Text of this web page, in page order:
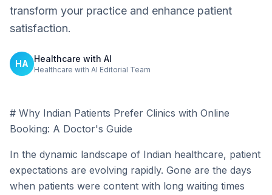
transform your practice and enhance patient
satisfaction.
HA Healthcare with AI
Healthcare with AI Editorial Team
# Why Indian Patients Prefer Clinics with Online
Booking: A Doctor's Guide
In the dynamic landscape of Indian healthcare, patient
expectations are evolving rapidly. Gone are the days
when patients were content with long waiting times